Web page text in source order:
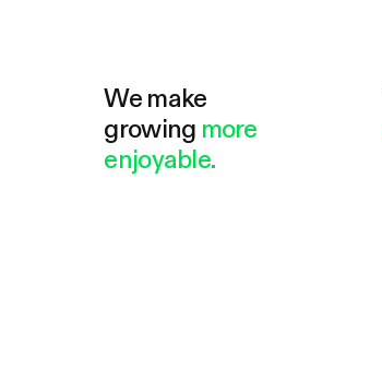
We make
growing more
enjoyable.